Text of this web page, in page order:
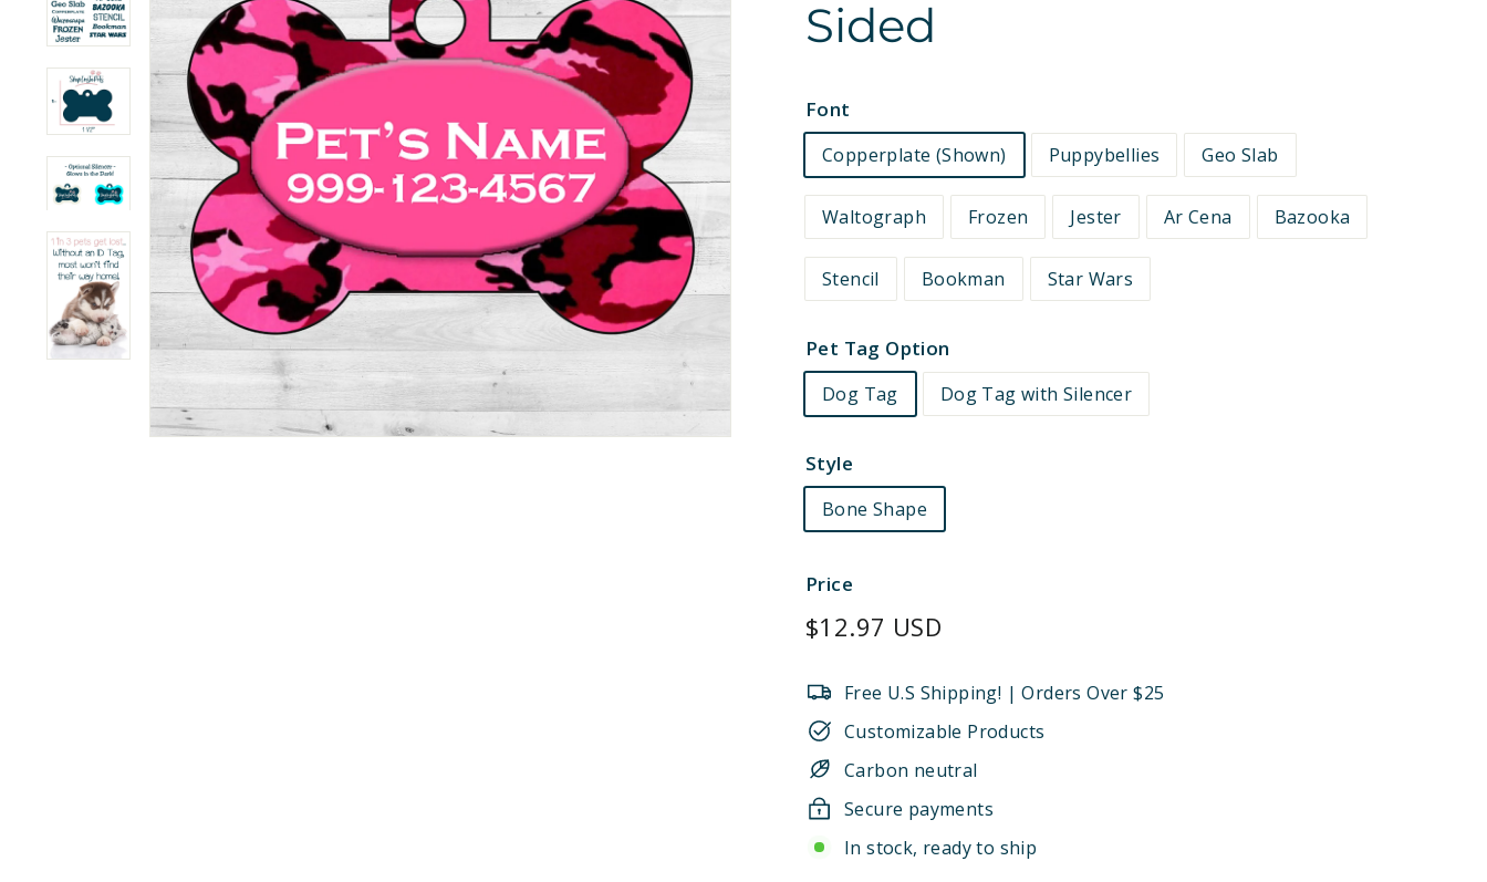
Sided
Font
Copperplate (Shown) Puppybellies Geo Slab
Waltograph Frozen Jester Ar Cena Bazooka
Stencil Bookman Star Wars
Pet Tag Option
Dog Tag Dog Tag with Silencer
Style
Bone Shape
Price
Regular
$12.97 USD
Free U.S Shipping! | Orders Over $25
Customizable Products
Carbon neutral
Secure payments
In stock, ready to ship